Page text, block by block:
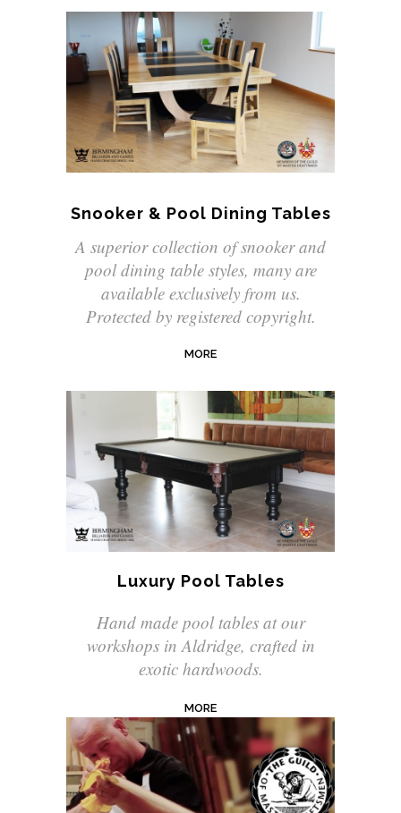
Snooker & Pool Dining Tables
A superior collection of snooker and
pool dining table styles, many are
available exclusively from us.
Protected by registered copyright.
MORE
Luxury Pool Tables
Hand made pool tables at our
workshops in Aldridge, crafted in
exotic hardwoods.
MORE